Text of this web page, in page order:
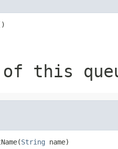
of this
String name)